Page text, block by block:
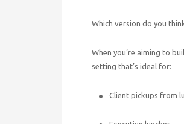
Which version do you
When you’re aiming to
setting that’s ideal for:
Client pickups from